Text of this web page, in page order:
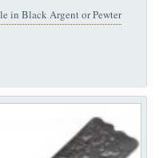
in Black Argent or Pewter